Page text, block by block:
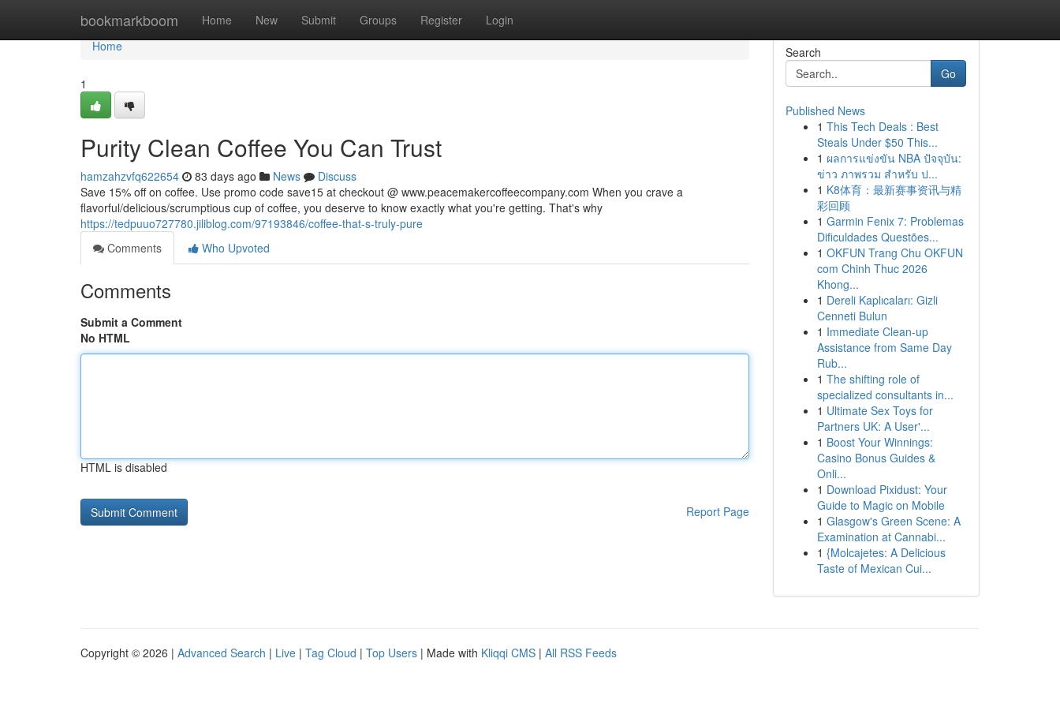
bookmarkboom Home New Submit Groups Register Login
Home
Home
1
Purity Clean Coffee You Can Trust
hamzahzvfq622654 83 days ago News
Discuss
Save 15% off on coffee. Use promo code save15 at checkout @ www.peacemakercoffeecompany.com When you crave a
flavorful/delicious/scrumptious cup of coffee, you deserve to know exactly what you're getting. That's why
https://tedpuuo727780.jiliblog.com/97193846/coffee-that-s-truly-pure
Comments
Who Upvoted
Comments
Submit a Comment
No HTML
HTML is disabled
Report Page
Search
Go
Published News
1 This Tech Deals : Best
Steals Under $50 This...
1 ผลการแข่งขัน NBA ปัจจุบัน:
ข่าว ภาพรวม สำหรับ ป...
1 K8体育：最新赛事资讯与精
彩回顾
1 Garmin Fenix 7: Problemas
Dificuldades Questões...
1 OKFUN Trang Chu OKFUN
com Chinh Thuc 2026
Khong...
1 Dereli Kaplıcaları: Gizli
Cenneti Bulun
1 Immediate Clean-up
Assistance from Same Day
Rub...
1 The shifting role of
specialized consultants in...
1 Ultimate Sex Toys for
Partners UK: A User'...
1 Boost Your Winnings:
Casino Bonus Guides &
Onli...
1 Download Pixidust: Your
Guide to Magic on Mobile
1 Glasgow's Green Scene: A
Examination at Cannabi...
1 {Molcajetes: A Delicious
Taste of Mexican Cui...
Copyright © 2026 | Advanced Search | Live | Tag Cloud | Top Users | Made with Kliqqi CMS | All RSS Feeds